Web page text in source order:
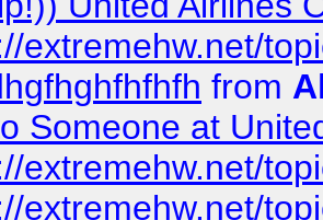
extremehw.net/
from
Someone at
extremehw.net/
extremehw.net/